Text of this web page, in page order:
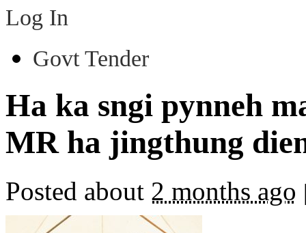
Log In
Govt Tender
Ha ka sngi pynneh
MR ha jingthung
Posted about 2 months ago